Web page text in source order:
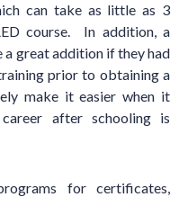
can take as little as 3
course. In addition, a
great addition if they had
prior to obtaining a
make it easier when it
after schooling is
for certificates,